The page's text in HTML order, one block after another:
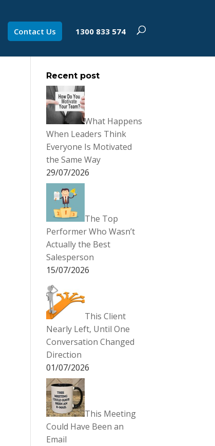
Contact Us 1300 833 574
Recent post
What Happens
When Leaders Think
Everyone Is Motivated
the Same Way
29/07/2026
The Top
Performer Who Wasn’t
Actually the Best
Salesperson
15/07/2026
This Client
Nearly Left, Until One
Conversation Changed
Direction
01/07/2026
This Meeting
Could Have Been an
Email